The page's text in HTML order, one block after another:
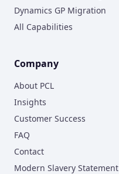
Dynamics GP Migration
All Capabilities
Company
About PCL
Insights
Customer Success
FAQ
Contact
Modern Slavery Statement